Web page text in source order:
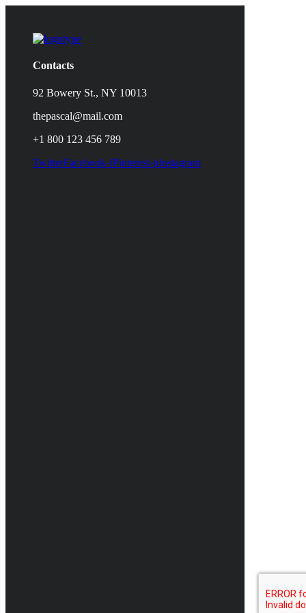
Contacts
92 Bowery St., NY 10013
thepascal@mail.com
+1 800 123 456 789
TwitterFacebook-fPinterest-pInstagram